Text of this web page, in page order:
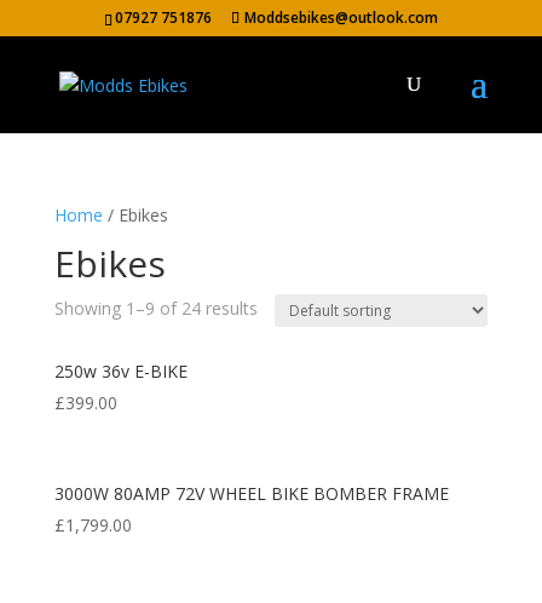
07927 751876 Moddsebikes@outlook.com
Home / Ebikes
Ebikes
Showing 1–9 of 24 results
250w 36v E-BIKE
£399.00
3000W 80AMP 72V WHEEL BIKE BOMBER FRAME
£1,799.00